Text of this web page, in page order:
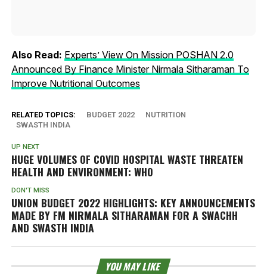
Also Read: Experts’ View On Mission POSHAN 2.0
Announced By Finance Minister Nirmala Sitharaman To
Improve Nutritional Outcomes
RELATED TOPICS: BUDGET 2022
NUTRITION
SWASTH INDIA
UP NEXT
HUGE VOLUMES OF COVID HOSPITAL WASTE THREATEN
HEALTH AND ENVIRONMENT: WHO
DON'T MISS
UNION BUDGET 2022 HIGHLIGHTS: KEY ANNOUNCEMENTS
MADE BY FM NIRMALA SITHARAMAN FOR A SWACHH
AND SWASTH INDIA
YOU MAY LIKE